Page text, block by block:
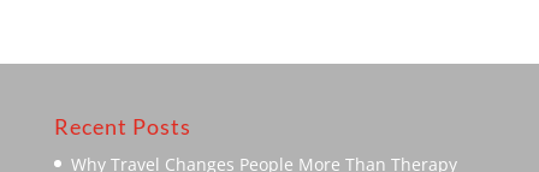
Recent Posts
Why Travel Changes People More Than Therapy